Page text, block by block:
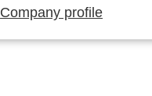
Company profile